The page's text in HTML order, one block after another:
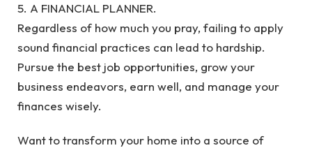
5. A FINANCIAL PLANNER.
Regardless of how much you pray, failing to apply
sound financial practices can lead to hardship.
Pursue the best job opportunities, grow your
business endeavors, earn well, and manage your
finances wisely.
Want to transform your home into a source of